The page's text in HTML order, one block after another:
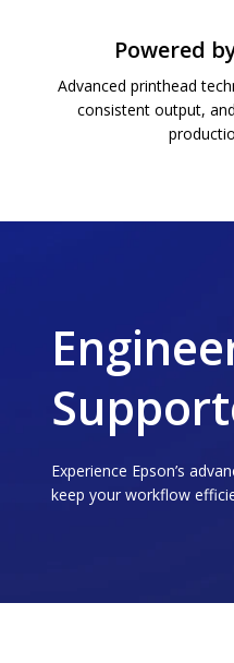
Powered
Advanced printhead
consistent output,
Experience Epson’s
keep your workflow